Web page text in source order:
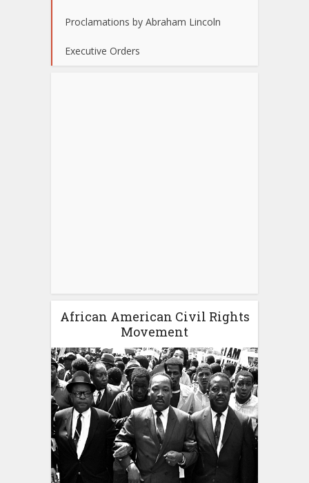
Proclamations by Abraham Lincoln
Executive Orders
African American Civil Rights
Movement